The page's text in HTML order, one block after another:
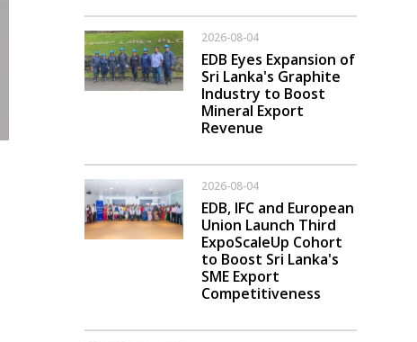
2026-08-04
EDB Eyes Expansion of
Sri Lanka's Graphite
Industry to Boost
Mineral Export
Revenue
2026-08-04
EDB, IFC and European
Union Launch Third
ExpoScaleUp Cohort
to Boost Sri Lanka's
SME Export
Competitiveness